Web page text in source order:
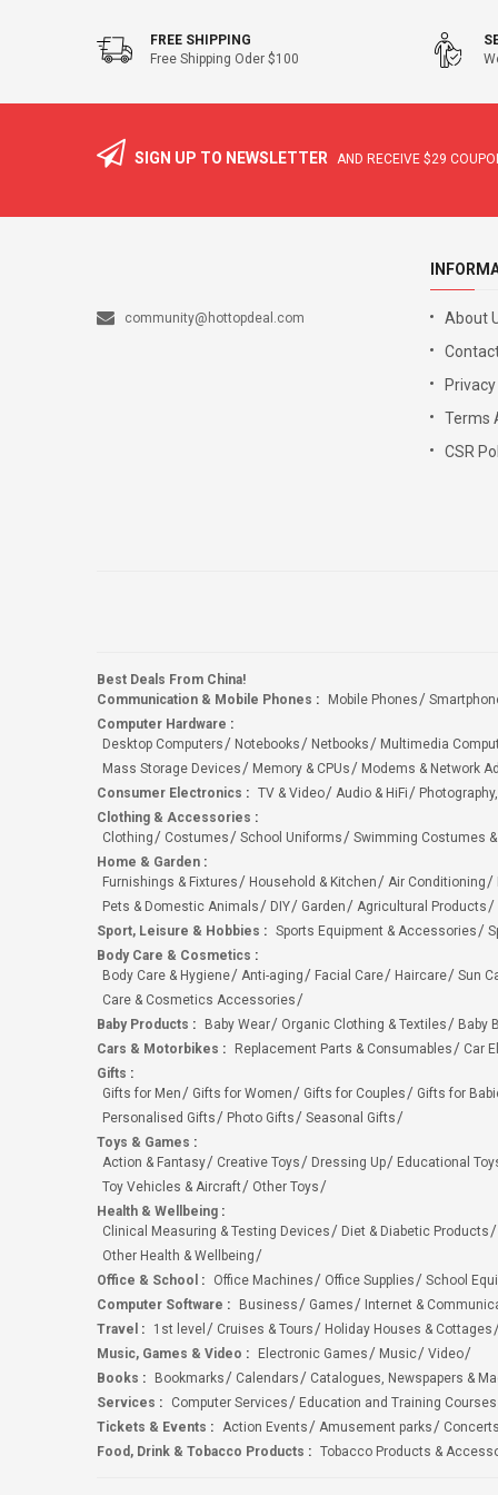
FREE SHIPPING
Free Shipping Oder $100
SIGN UP TO NEWSLETTER AND RECEIVE $29
community@hottopdeal.com
About
Terms
CSR
Best Deals From China!
Communication & Mobile Phones : Mobile Phones
Computer Hardware :
Desktop Computers
Notebooks Netbooks Multimedia
Mass Storage Devices
Memory & CPUs Modems & Network
Consumer Electronics : TV & Video Audio & HiFi
Clothing & Accessories :
Clothing
Costumes School Uniforms Swimming Costumes
Home & Garden :
Furnishings & Fixtures
Household & Kitchen Air Conditioning
Pets & Domestic Animals
DIY Garden Agricultural Products
Sport, Leisure & Hobbies : Sports Equipment & Accessories
Body Care & Cosmetics :
Body Care & Hygiene
Anti-aging Facial Care Haircare Sun
Care & Cosmetics Accessories
Baby Products : Baby Wear Organic Clothing & Textiles Baby
Cars & Motorbikes : Replacement Parts & Consumables Car
Gifts :
Gifts for Men
Gifts for Women Gifts for Couples Gifts for
Personalised Gifts
Photo Gifts
Seasonal Gifts
Toys & Games :
Action & Fantasy
Creative Toys Dressing Up Educational
Toy Vehicles & Aircraft
Other Toys
Health & Wellbeing :
Clinical Measuring & Testing Devices
Diet & Diabetic Products
Other Health & Wellbeing
Office & School : Office Machines Office Supplies
School
Computer Software : Business Games Internet &
Travel : 1st level Cruises & Tours Holiday Houses & Cottages
Music, Games & Video : Electronic Games Music
Video
Books : Bookmarks Calendars Catalogues, Newspapers &
Services : Computer Services Education and Training Courses
Tickets & Events : Action Events Amusement parks Concerts
Food, Drink & Tobacco Products : Tobacco Products &